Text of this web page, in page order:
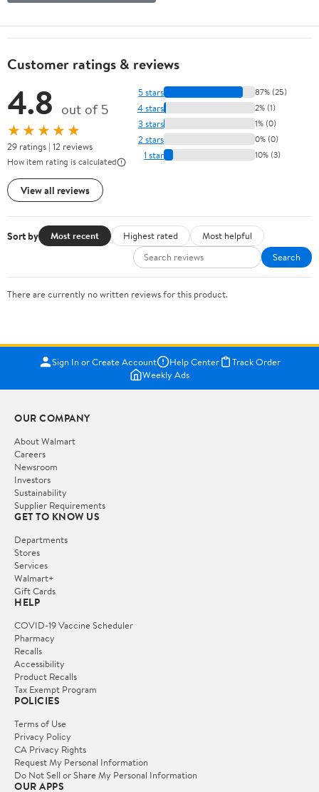
Customer ratings & reviews
4.8 out of 5
★★★★★
29 ratings | 12 reviews
How item rating is calculated
View all reviews
5 stars 87% (25)
4 stars 2% (1)
3 stars 1% (0)
2 stars 0% (0)
1 star 10% (3)
Sort by Most recent Highest rated
Most helpful
Search
There are currently no written reviews for this product.
Sign In or Create Account Help Center
Track Order
Weekly Ads
OUR COMPANY
About Walmart
Careers
Newsroom
Investors
Sustainability
Supplier Requirements
GET TO KNOW US
Departments
Stores
Services
Walmart+
Gift Cards
HELP
COVID-19 Vaccine Scheduler
Pharmacy
Recalls
Accessibility
Product Recalls
Tax Exempt Program
POLICIES
Terms of Use
Privacy Policy
CA Privacy Rights
Request My Personal Information
Do Not Sell or Share My Personal Information
OUR APPS